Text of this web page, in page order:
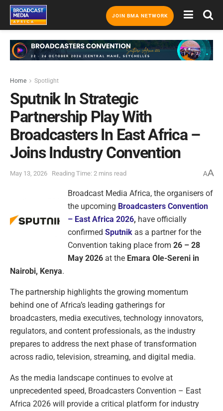
JOIN BMA NETWORK
Home Spotlight
Sputnik In Strategic
Partnership Play With
Broadcasters In East Africa –
Joins Industry Convention
May 13, 2026 Reading Time: 2 mins read AA
Broadcast Media Africa, the organisers of
the upcoming Broadcasters Convention
– East Africa 2026, have officially
confirmed Sputnik as a partner for the
Convention taking place from 26 – 28
May 2026 at the Emara Ole-Sereni in
Nairobi, Kenya.
The partnership highlights the growing momentum
behind one of Africa’s leading gatherings for
broadcasters, media executives, technology innovators,
regulators, and content professionals, as the industry
prepares to address the next phase of transformation
across radio, television, streaming, and digital media.
As the media landscape continues to evolve at
unprecedented speed, Broadcasters Convention – East
Africa 2026 will provide a critical platform for industry